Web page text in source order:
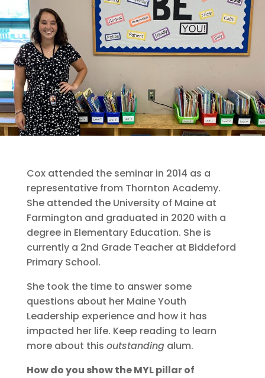
Cox attended the seminar in 2014 as a
representative from Thornton Academy.
She attended the University of Maine at
Farmington and graduated in 2020 with a
degree in Elementary Education. She is
currently a 2nd Grade Teacher at Biddeford
Primary School.
She took the time to answer some
questions about her Maine Youth
Leadership experience and how it has
impacted her life. Keep reading to learn
more about this outstandingalum.
How do you show the MYL pillar of